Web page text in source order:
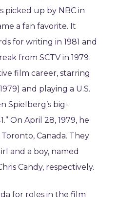
picked up by NBC in
a fan favorite. It
for writing in 1981 and
from SCTV in 1979
film career, starring
and playing a U.S.
Spielberg’s big-
On April 28, 1979, he
Canada. They
and a boy, named
Candy, respectively.
for roles in the film